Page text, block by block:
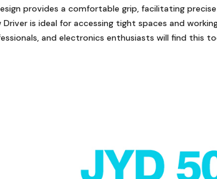
provides a comfortable grip, facilitating
Driver is ideal for accessing tight spaces and
and electronics enthusiasts will find this